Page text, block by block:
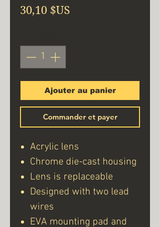
30,10 $US
Ajouter au panier
Commander et payer
Acrylic lens
Chrome die-cast housing
Lens is replaceable
Designed with two lead
wires
EVA mounting pad and